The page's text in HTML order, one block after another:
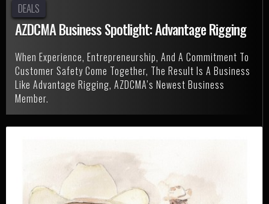
DEALS
AZDCMA Business Spotlight: Advantage Rigging
When Experience, Entrepreneurship, And A Commitment To
Customer Safety Come Together, The Result Is A Business
Like Advantage Rigging, AZDCMA’s Newest Business
Member.